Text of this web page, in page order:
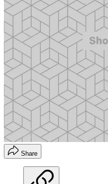
Share